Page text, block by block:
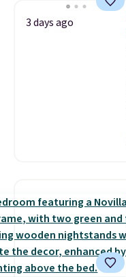
3 days ago